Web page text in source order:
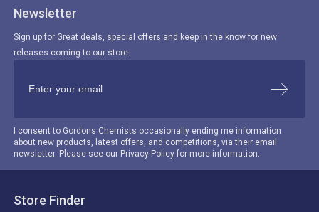
Newsletter
Sign up for Great deals, special offers and keep in the know for new
releases coming to our store.
I consent to Gordons Chemists occasionally ending me information
about new products, latest offers, and competitions, via their email
newsletter. Please see our Privacy Policy for more information.
Store Finder